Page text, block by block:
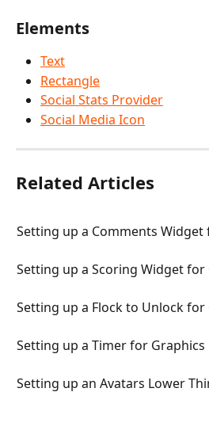
Elements
Text
Rectangle
Social Stats Provider
Social Media Icon
Related Articles
Setting up a Comments Widget
Setting up a Scoring Widget for
Setting up a Flock to Unlock for
Setting up a Timer for Graphics
Setting up an Avatars Lower